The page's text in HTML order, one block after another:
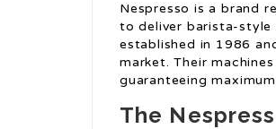
Nespresso is a brand
to deliver barista-style
established in 1986
market. Their
guaranteeing
The